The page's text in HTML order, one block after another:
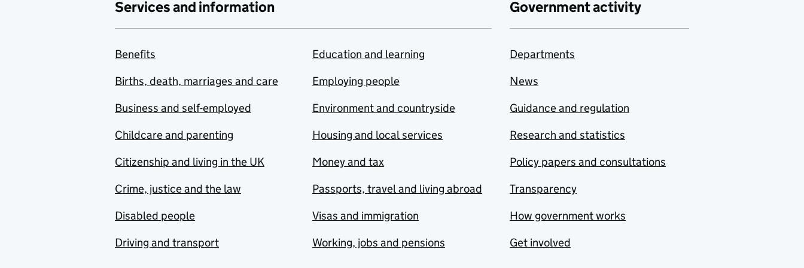
Services and information
Benefits
Births, death, marriages and care
Business and self-employed
Childcare and parenting
Citizenship and living in the UK
Crime, justice and the law
Disabled people
Driving and transport
Education and learning
Employing people
Environment and countryside
Housing and local services
Money and tax
Passports, travel and living abroad
Visas and immigration
Working, jobs and pensions
Government activity
Departments
News
Guidance and regulation
Research and statistics
Policy papers and consultations
Transparency
How government works
Get involved